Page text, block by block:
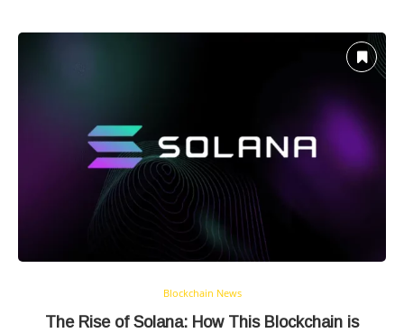
Blockchain News
The Rise of Solana: How This Blockchain is